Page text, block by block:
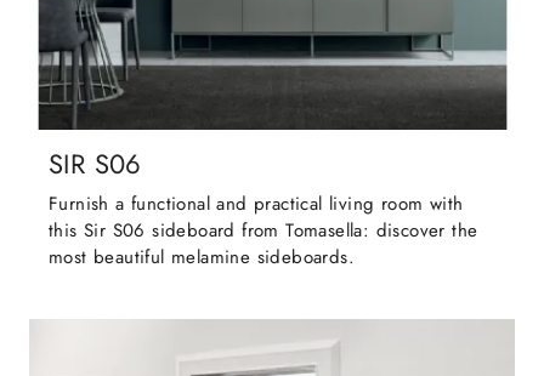
SIR S06
Furnish a functional and practical living room with
this Sir S06 sideboard from Tomasella: discover the
most beautiful melamine sideboards.